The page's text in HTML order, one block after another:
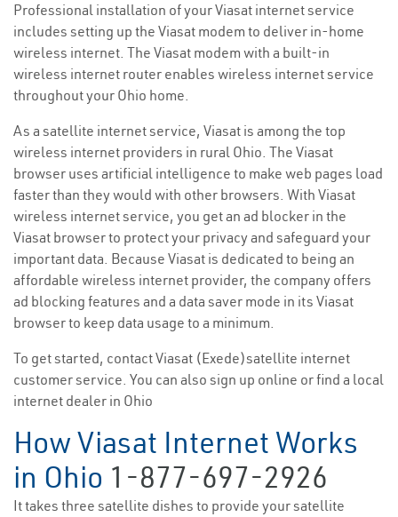
Professional installation of your Viasat internet service
includes setting up the Viasat modem to deliver in-home
wireless internet. The Viasat modem with a built-in
wireless internet router enables wireless internet service
throughout your Ohio home.
As a satellite internet service, Viasat is among the top
wireless internet providers in rural Ohio. The Viasat
browser uses artificial intelligence to make web pages load
faster than they would with other browsers. With Viasat
wireless internet service, you get an ad blocker in the
Viasat browser to protect your privacy and safeguard your
important data. Because Viasat is dedicated to being an
affordable wireless internet provider, the company offers
ad blocking features and a data saver mode in its Viasat
browser to keep data usage to a minimum.
To get started, contact Viasat (Exede)satellite internet
customer service. You can also sign up online or find a local
internet dealer in Ohio
How Viasat Internet Works
in Ohio 1-877-697-2926
It takes three satellite dishes to provide your satellite